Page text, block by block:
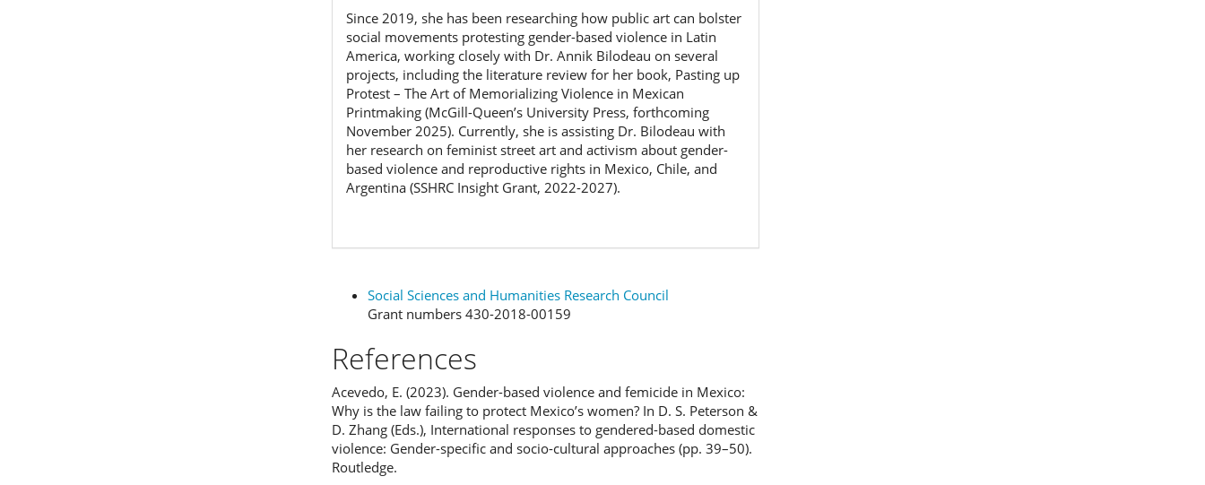
Since 2019, she has been researching how public art can bolster
social movements protesting gender-based violence in Latin
America, working closely with Dr. Annik Bilodeau on several
projects, including the literature review for her book, Pasting up
Protest – The Art of Memorializing Violence in Mexican
Printmaking (McGill-Queen’s University Press, forthcoming
November 2025). Currently, she is assisting Dr. Bilodeau with
her research on feminist street art and activism about gender-
based violence and reproductive rights in Mexico, Chile, and
Argentina (SSHRC Insight Grant, 2022-2027).
Social Sciences and Humanities Research Council
Grant numbers 430-2018-00159
References
Acevedo, E. (2023). Gender-based violence and femicide in Mexico:
Why is the law failing to protect Mexico’s women? In D. S. Peterson &
D. Zhang (Eds.), International responses to gendered-based domestic
violence: Gender-specific and socio-cultural approaches (pp. 39–50).
Routledge.